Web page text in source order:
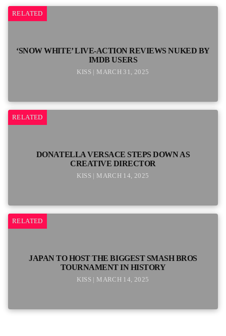
RELATED
‘SNOW WHITE’ LIVE-ACTION REVIEWS NUKED BY
IMDB USERS
KISS | MARCH 31, 2025
RELATED
DONATELLA VERSACE STEPS DOWN AS
CREATIVE DIRECTOR
KISS | MARCH 14, 2025
RELATED
JAPAN TO HOST THE BIGGEST SMASH BROS
TOURNAMENT IN HISTORY
KISS | MARCH 14, 2025